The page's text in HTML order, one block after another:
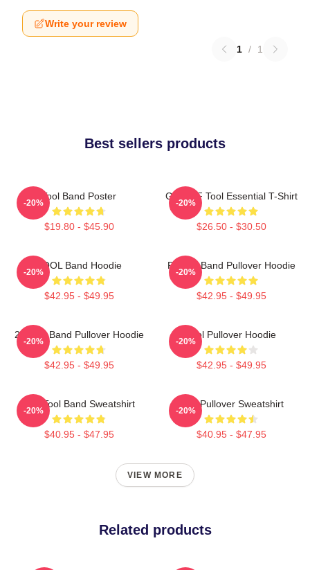
Write your review
1 / 1
Best sellers products
Tool Band Poster
$19.80 - $45.90
-20%
Ghjhy6F Tool Essential T-Shirt
$26.50 - $30.50
-20%
TOOL Band Hoodie
$42.95 - $49.95
-20%
Primus Band Pullover Hoodie
$42.95 - $49.95
-20%
23 Tool Band Pullover Hoodie
$42.95 - $49.95
-20%
Tool Pullover Hoodie
$42.95 - $49.95
-20%
The Tool Band Sweatshirt
$40.95 - $47.95
-20%
Tool Pullover Sweatshirt
$40.95 - $47.95
-20%
VIEW MORE
Related products